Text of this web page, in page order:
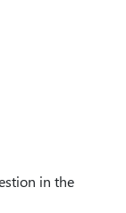
in the